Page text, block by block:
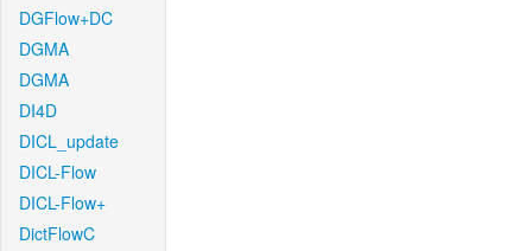
DGFlow+DC
DGMA
DGMA
DI4D
DICL_update
DICL-Flow
DICL-Flow+
DictFlowC